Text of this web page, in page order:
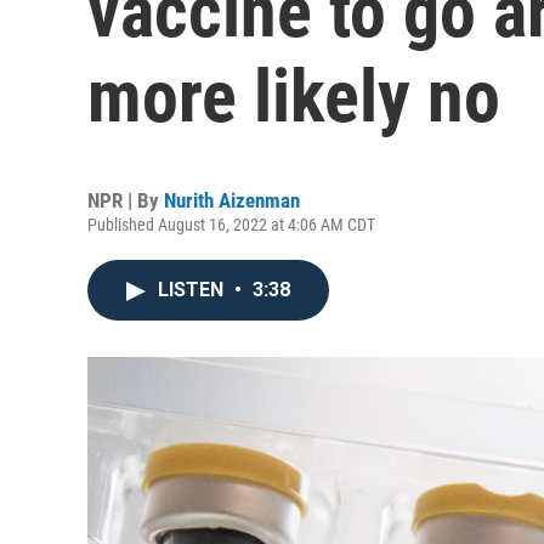
more likely no
NPR | By Nurith Aizenman
Published August 16, 2022 at 4:06 AM CDT
LISTEN • 3:38